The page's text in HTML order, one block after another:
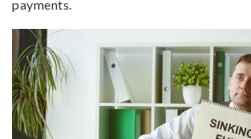
payments.